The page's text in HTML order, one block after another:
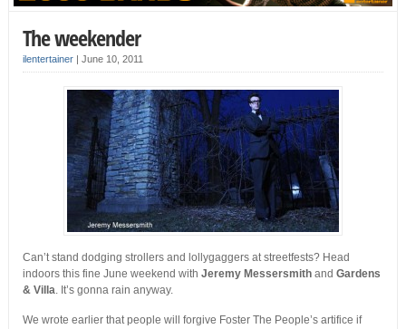
The weekender
ilentertainer| June 10, 2011
Can’t stand dodging strollers and lollygaggers at streetfests? Head
indoors this fine June weekend with Jeremy Messersmithand Gardens
& Villa. It’s gonna rain anyway.
We wrote earlier that people will forgive Foster The People’s artifice if